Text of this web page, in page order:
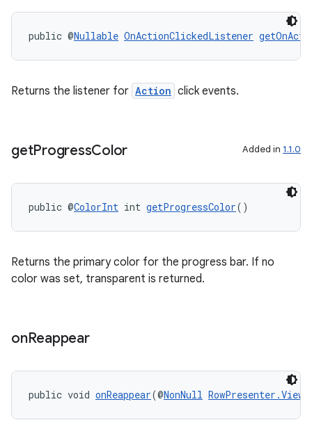
public @Nullable OnActionClickedListener
Returns the listener for Action click events.
getProgressColor Added in 1.1.0
public @ColorInt int getProgressColor()
Returns the primary color for the progress bar. If no
color was set, transparent is returned.
onReappear
public void onReappear(@NonNull